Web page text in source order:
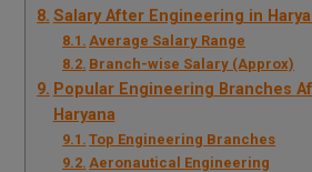
Salary After Engineering in
Average Salary Range
Branch-wise Salary (Approx)
Popular Engineering Branches
Haryana
Top Engineering Branches
Aeronautical Engineering